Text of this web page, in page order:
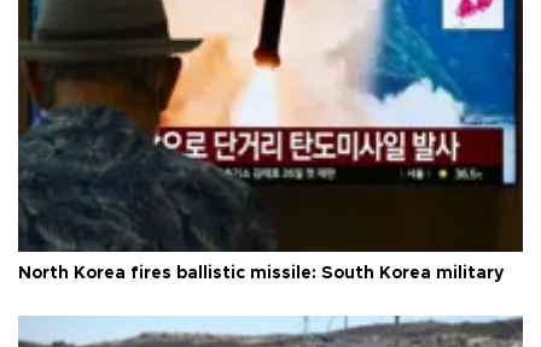
North Korea fires ballistic missile: South Korea military